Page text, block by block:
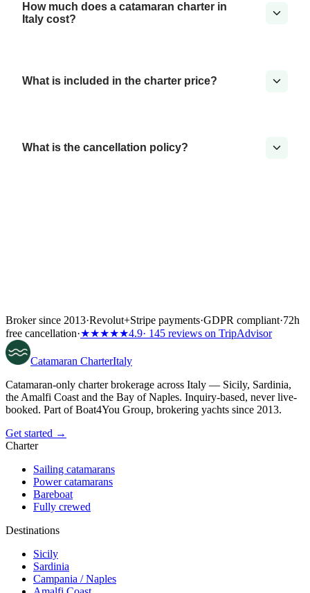
How much does a catamaran charter in
Italy cost?
What is included in the charter price?
What is the cancellation policy?
Broker since 2013·Revolut+Stripe payments·GDPR compliant·72h
free cancellation·★★★★★4.9· 145 reviews on TripAdvisor
Catamaran CharterItaly
Catamaran-only charter brokerage across Italy — Sicily, Sardinia,
the Amalfi Coast and the Bay of Naples. Inquiry-based, never live-
booked. Part of Boat4You Group, brokering yachts since 2013.
Get started →
Charter
Sailing catamarans
Power catamarans
Bareboat
Fully crewed
Destinations
Sicily
Sardinia
Campania / Naples